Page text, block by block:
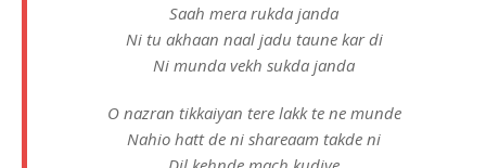
Saah mera rukda janda
Ni tu akhaan naal jadu taune kar di
Ni munda vekh sukda janda
O nazran tikkaiyan tere lakk te ne munde
Nahio hatt de ni shareaam takde ni